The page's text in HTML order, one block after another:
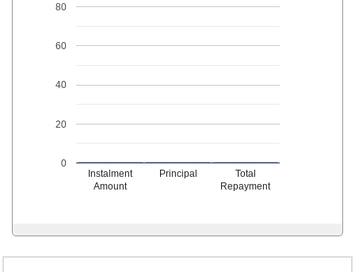
Instalment
Amount
Principal
Total
Repayment
0
20
40
60
80